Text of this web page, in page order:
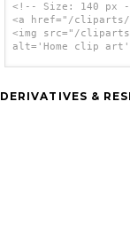
<!-- Size: 140 px
<a href="/cliparts/
<img src="/
alt='Home clip
DERIVATIVES &